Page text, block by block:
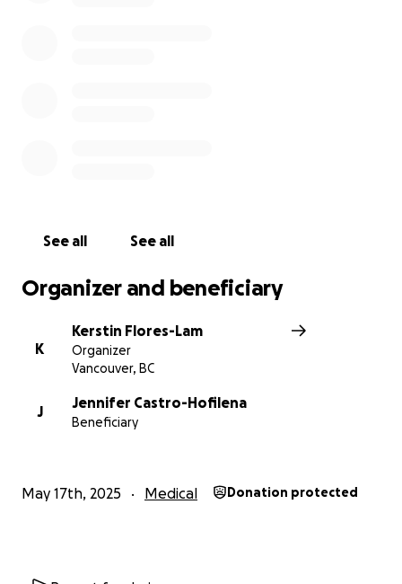
See all See all
Organizer and beneficiary
K
Kerstin Flores-Lam
Organizer
Vancouver, BC
J
Jennifer Castro-Hofilena
Beneficiary
May 17th, 2025 Medical Donation protected